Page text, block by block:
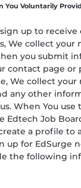
You Voluntarily
up to receive
We collect your
you submit
contact page or
We collect your
any other
When You
Edtech Job
a profile to
up for EdSurge
the following